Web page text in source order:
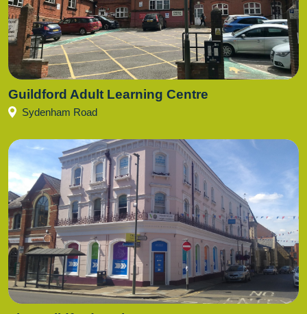
Guildford Adult Learning Centre
Sydenham Road